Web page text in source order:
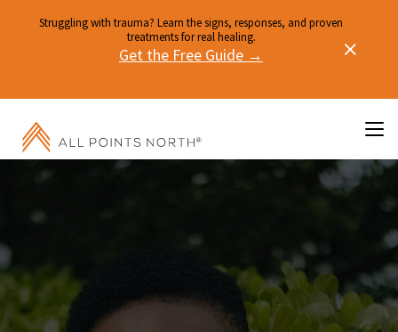
Struggling with trauma? Learn the signs, responses, and proven
treatments for real healing.
Get the Free Guide →